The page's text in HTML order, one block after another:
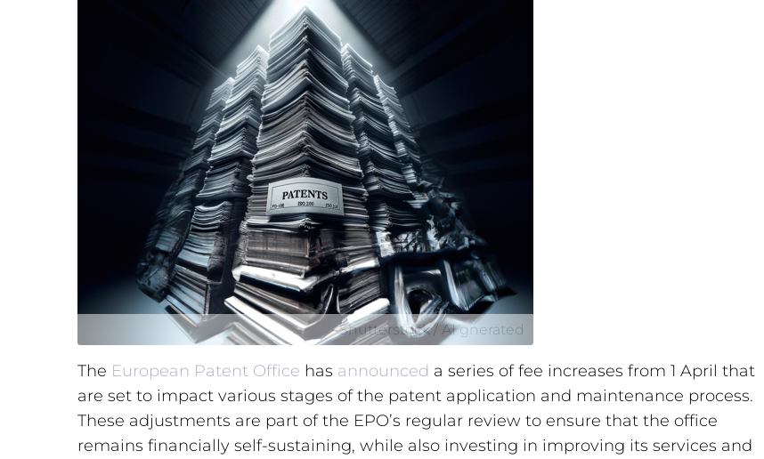
Shutterstock / AI gnerated
The European Patent Office has announced a series of fee increases from 1 April that
are set to impact various stages of the patent application and maintenance process.
These adjustments are part of the EPO’s regular review to ensure that the office
remains financially self-sustaining, while also investing in improving its services and